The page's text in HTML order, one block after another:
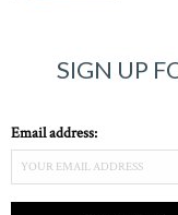
SIGN UP
Email address: